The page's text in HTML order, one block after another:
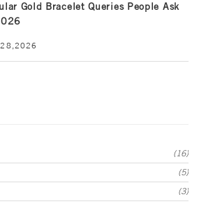
Gold Bracelet Queries People Ask
28,2026
(16)
(5)
(3)